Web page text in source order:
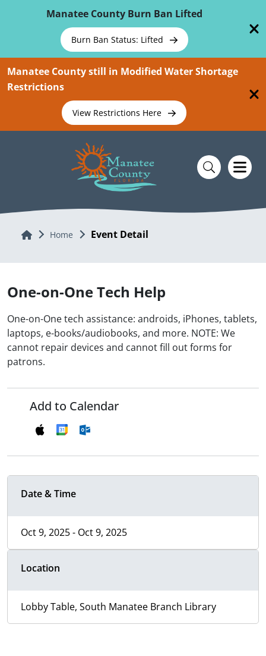
Manatee County Burn Ban Lifted
Burn Ban Status: Lifted
Manatee County still in Modified Water Shortage
Restrictions
View Restrictions Here
Home Home Event Detail
One-on-One Tech Help
One-on-One tech assistance: androids, iPhones, tablets,
laptops, e-books/audiobooks, and more. NOTE: We
cannot repair devices and cannot fill out forms for
patrons.
Add to Calendar
Date & Time
Oct 9, 2025 - Oct 9, 2025
Location
Lobby Table, South Manatee Branch Library